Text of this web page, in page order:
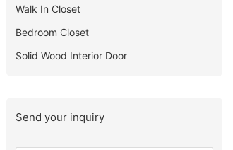
Walk In Closet
Bedroom Closet
Solid Wood Interior Door
Send your inquiry